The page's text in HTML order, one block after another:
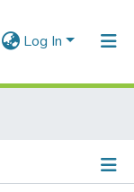
Log In